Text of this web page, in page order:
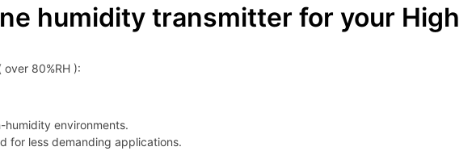
humidity transmitter for your High
80%RH ):
environments.
for less demanding applications.